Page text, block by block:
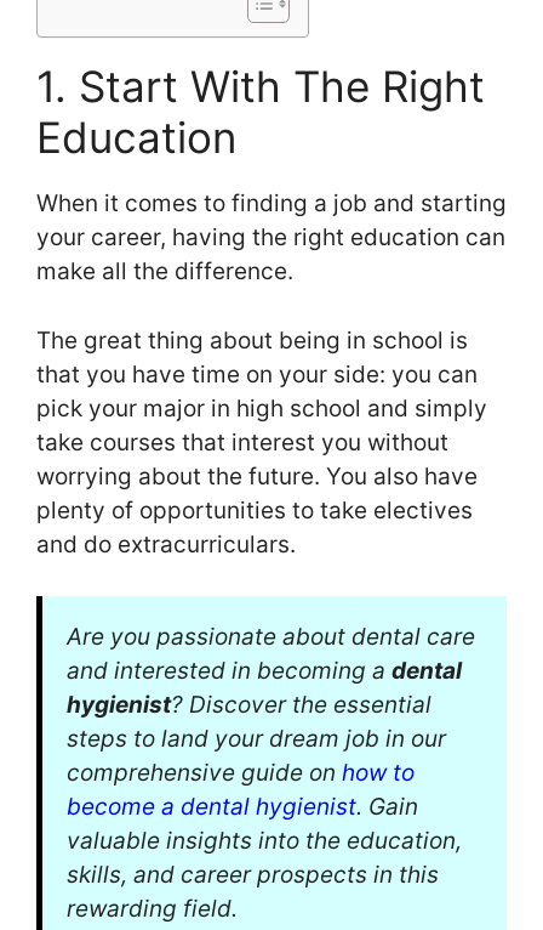
1. Start With The Right
Education
When it comes to finding a job and starting
your career, having the right education can
make all the difference.
The great thing about being in school is
that you have time on your side: you can
pick your major in high school and simply
take courses that interest you without
worrying about the future. You also have
plenty of opportunities to take electives
and do extracurriculars.
Are you passionate about dental care
and interested in becoming a dental
hygienist? Discover the essential
steps to land your dream job in our
comprehensive guide on how to
become a dental hygienist. Gain
valuable insights into the education,
skills, and career prospects in this
rewarding field.